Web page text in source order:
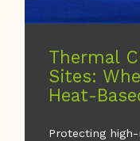
Thermal
Sites:
Heat-
Protecting